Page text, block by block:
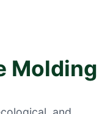
Molding